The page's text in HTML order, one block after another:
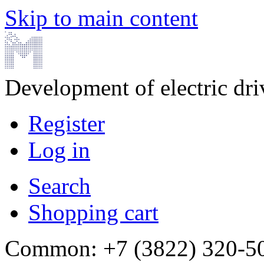
Skip to main content
Development of electric
Register
Log in
Search
Shopping cart
Common: +7 (3822) 320-